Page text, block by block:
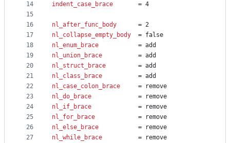
14
15
16
17
18
19
20
21
22
23
24
25
26
27
indent_case_brace
		= 4
nl_after_func_body
		= 2
nl_collapse_empty_body
	= false
nl_enum_brace
			= add
nl_union_brace
			= add
nl_struct_brace
			= add
nl_class_brace
			= add
nl_case_colon_brace
		= remove
nl_do_brace
= remove
nl_if_brace
= remove
nl_for_brace
= remove
nl_else_brace
= remove
nl_while_brace
= remove